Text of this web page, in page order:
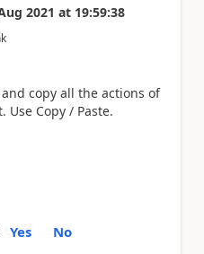
2021 at 19:59:38
copy all the actions of
Copy / Paste.
Yes No